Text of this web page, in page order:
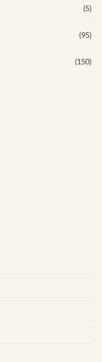
(5)
(95)
(150)